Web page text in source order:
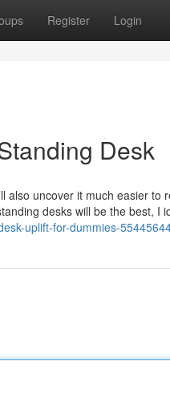
Register Login
Desk
also uncover it much easier
desks will be the best,
uplift-for-dummies-